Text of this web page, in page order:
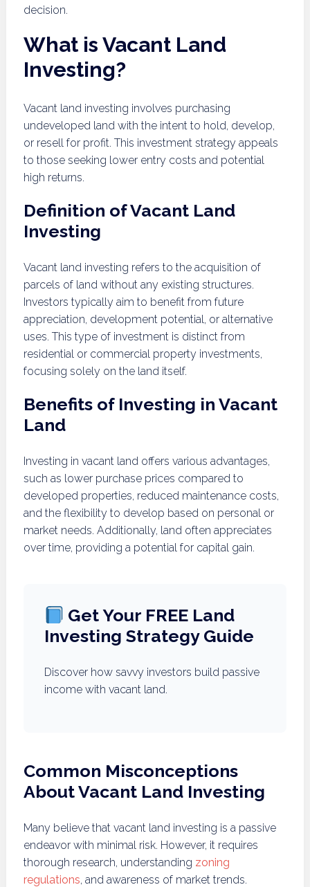
decision.
What is Vacant Land
Investing?
Vacant land investing involves purchasing
undeveloped land with the intent to hold, develop,
or resell for profit. This investment strategy appeals
to those seeking lower entry costs and potential
high returns.
Definition of Vacant Land
Investing
Vacant land investing refers to the acquisition of
parcels of land without any existing structures.
Investors typically aim to benefit from future
appreciation, development potential, or alternative
uses. This type of investment is distinct from
residential or commercial property investments,
focusing solely on the land itself.
Benefits of Investing in Vacant
Land
Investing in vacant land offers various advantages,
such as lower purchase prices compared to
developed properties, reduced maintenance costs,
and the flexibility to develop based on personal or
market needs. Additionally, land often appreciates
over time, providing a potential for capital gain.
Get Your FREE Land
Investing Strategy Guide
Discover how savvy investors build passive
income with vacant land.
Common Misconceptions
About Vacant Land Investing
Many believe that vacant land investing is a passive
endeavor with minimal risk. However, it requires
thorough research, understanding zoning
regulations, and awareness of market trends.